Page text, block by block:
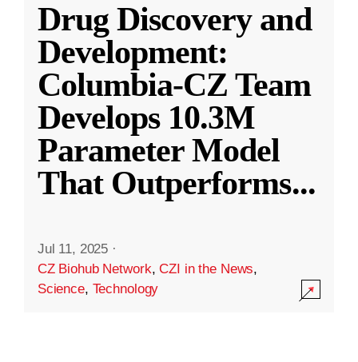
Drug Discovery and
Development:
Columbia-CZ Team
Develops 10.3M
Parameter Model
That Outperforms...
Jul 11, 2025 ·
CZ Biohub Network,CZI in the News,
Science, Technology